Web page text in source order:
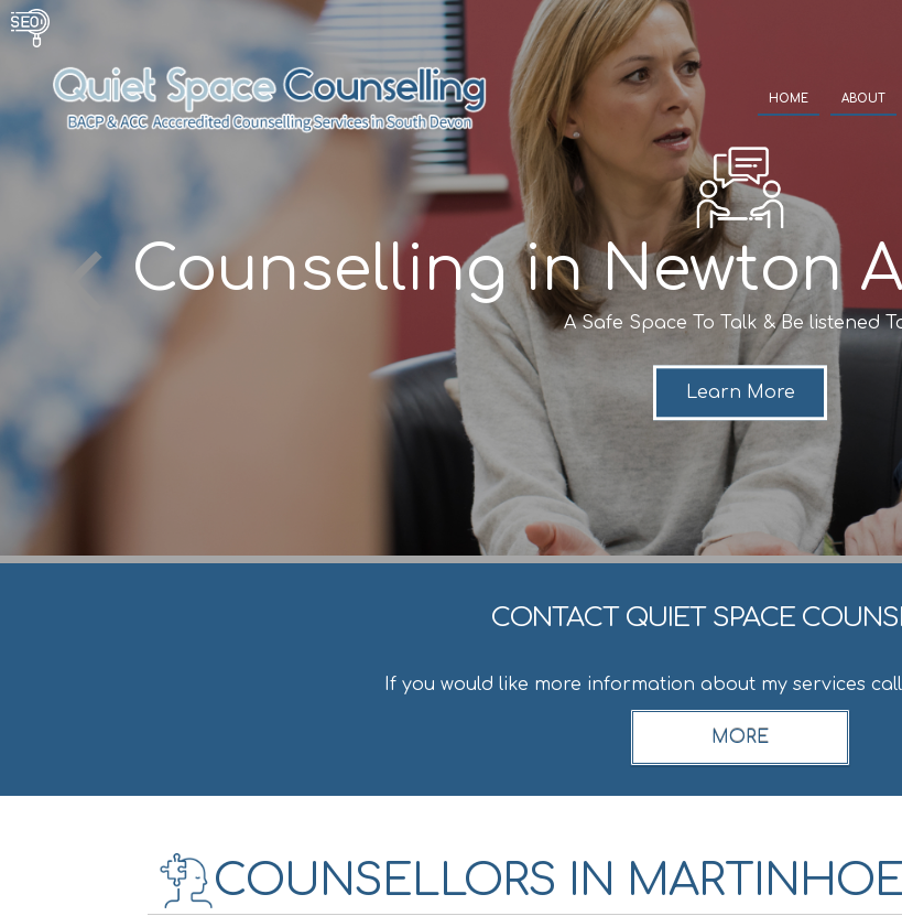
HOME ABOUT
Counselling in Newton
A Safe Space To Talk & Be listened
CONTACT QUIET SPACE
If you would like more information about my services
COUNSELLORS IN MARTINHOE